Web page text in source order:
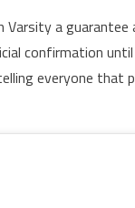
a
confirmation
everyone